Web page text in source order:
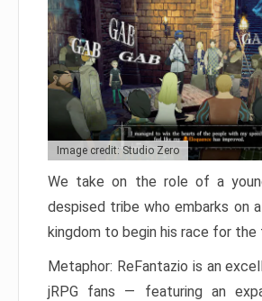
Image credit: Studio Zero
We take on the role of a
despised tribe who embarks on
kingdom to begin his race for the
Metaphor: ReFantazio is an
jRPG fans — featuring an